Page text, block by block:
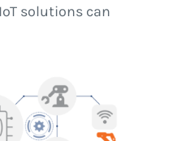
solutions can